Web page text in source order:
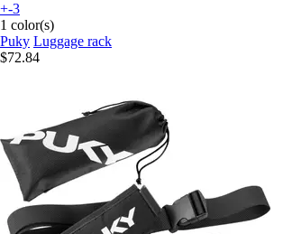
+-3
1 color(s)
Puky Luggage rack
$72.84